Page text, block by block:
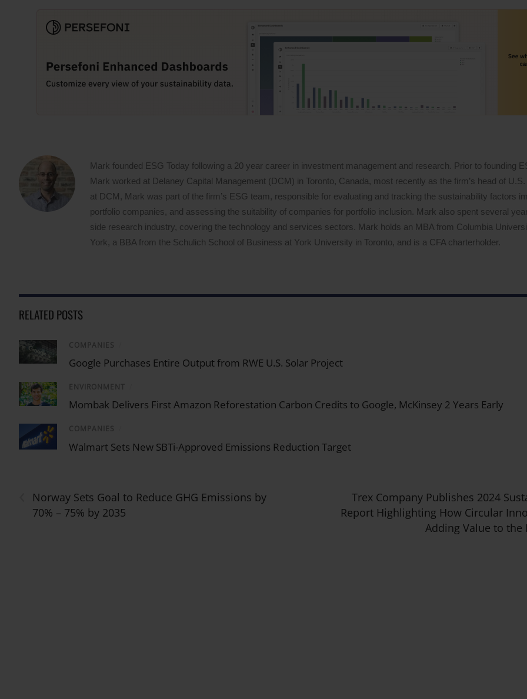
Mark founded ESG Today following a 20 year career in investment management and research. Prior to founding
Mark worked at Delaney Capital Management (DCM) in Toronto, Canada, most recently as the firm’s head of
at DCM, Mark was part of the firm’s ESG team, responsible for evaluating and tracking the sustainability factors
portfolio companies, and assessing the suitability of companies for portfolio inclusion. Mark also spent several
side research industry, covering the technology and services sectors. Mark holds an MBA from Columbia
York, a BBA from the Schulich School of Business at York University in Toronto, and is a CFA charterholder.
RELATED POSTS
COMPANIES
Google Purchases Entire Output from RWE U.S. Solar Project
ENVIRONMENT
Mombak Delivers First Amazon Reforestation Carbon Credits to Google, McKinsey 2 Years Early
COMPANIES
Walmart Sets New SBTi-Approved Emissions Reduction Target
Norway Sets Goal to Reduce GHG Emissions by
70% – 75% by 2035
Trex Company Publishes 2024
Report Highlighting How Circular
Adding Value to the